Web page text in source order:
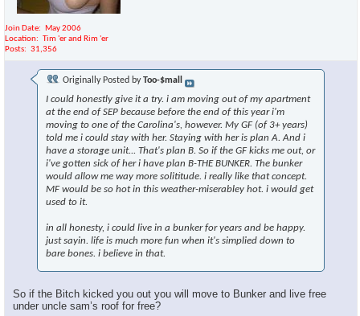
Join Date
May 2006
Location
Tim 'er and Rim 'er
Posts
31,356
Originally Posted byToo-$mall
I could honestly give it a try. i am moving out of my apartment
at the end of SEP because before the end of this year i'm
moving to one of the Carolina's, however. My GF (of 3+ years)
told me i could stay with her. Staying with her is plan A. And i
have a storage unit... That's plan B. So if the GF kicks me out, or
i've gotten sick of her i have plan B-THE BUNKER. The bunker
would allow me way more solititude. i really like that concept.
MF would be so hot in this weather-miserabley hot. i would get
used to it.
in all honesty, i could live in a bunker for years and be happy.
just sayin. life is much more fun when it's simplied down to
bare bones. i believe in that.
So if the Bitch kicked you out you will move to Bunker and live free
under uncle sam’s roof for free?